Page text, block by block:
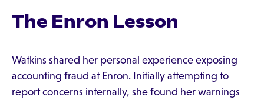
The Enron Lesson
Watkins shared her personal experience exposing
accounting fraud at Enron. Initially attempting to
report concerns internally, she found her warnings